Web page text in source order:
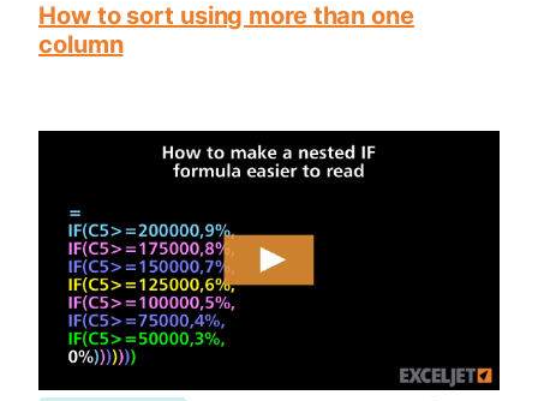
How to sort using more than one
column